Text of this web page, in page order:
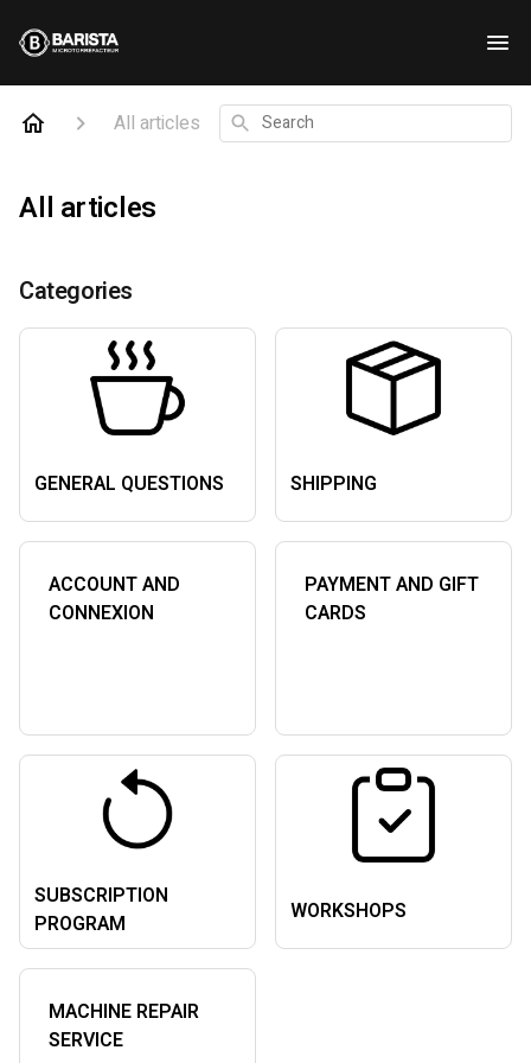
All articles Search
All articles
Categories
GENERAL QUESTIONS SHIPPING
ACCOUNT AND
CONNEXION
PAYMENT AND GIFT
CARDS
SUBSCRIPTION
PROGRAM
WORKSHOPS
MACHINE REPAIR
SERVICE